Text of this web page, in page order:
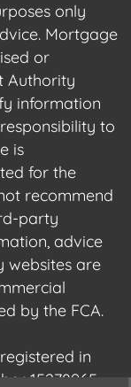
only
Mortgage
or
Authority
information
to
is
for the
recommend
party
advice
websites are
by the FCA.
in
15278965.